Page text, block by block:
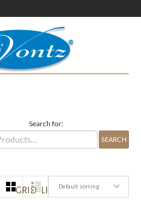
Search for:
Default sorting
GRID